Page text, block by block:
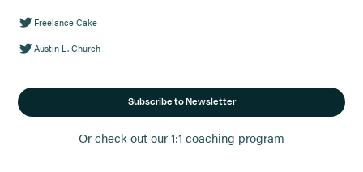
Freelance Cake
Austin L. Church
Subscribe to Newsletter
Or check out our 1:1 coaching program